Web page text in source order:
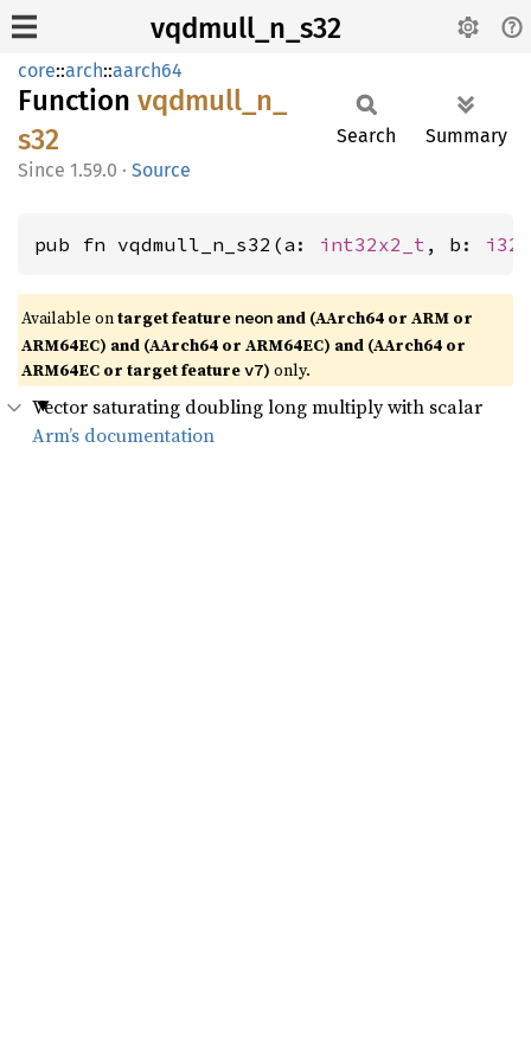
vqdmull_n_s32
core::arch::aarch64
Function vqdmull_ n_
s32
1.59.0 · Source
Search Summary
pub fn vqdmull_n_s32(a: int32x2_t , b: i32
Available ontarget feature neon and (AArch64 or ARM or
ARM64EC) and (AArch64 or ARM64EC) and (AArch64 or
ARM64EC or target featurev7) only.
Vector saturating doubling long multiply with scalar
Arm’s documentation